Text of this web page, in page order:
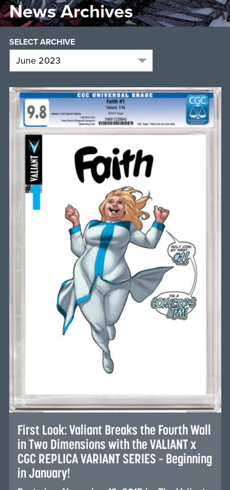
News Archives
SELECT ARCHIVE
First Look: Valiant Breaks the Fourth Wall
in Two Dimensions with the VALIANT x
CGC REPLICA VARIANT SERIES – Beginning
in January!